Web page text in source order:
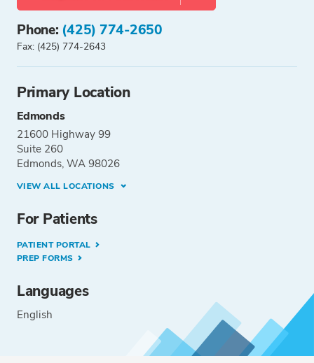
Phone: (425) 774-2650
Fax: (425) 774-2643
Primary Location
Edmonds
21600 Highway 99
Suite 260
Edmonds, WA 98026
VIEW ALL LOCATIONS
For Patients
PATIENT PORTAL
PREP FORMS
Languages
English